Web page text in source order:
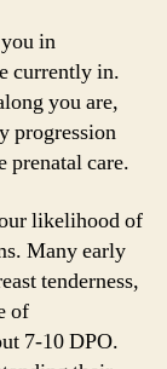
in
currently in.
you are,
progression
prenatal care.
likelihood of
Many early
tenderness,
of
7-10 DPO.